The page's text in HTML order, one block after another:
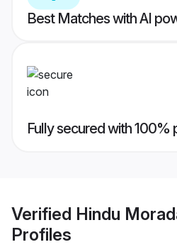
Best Matches with AI
Fully secured with 100%
Verified Hindu
Profiles